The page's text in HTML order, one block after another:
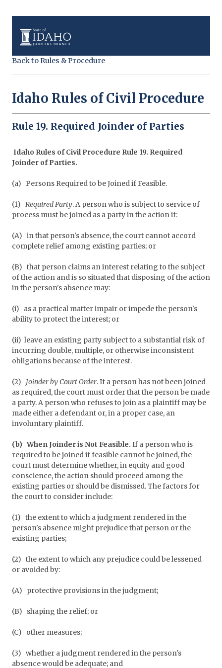
Back to Rules & Procedure
Idaho Rules of Civil Procedure
Rule 19. Required Joinder of Parties
Idaho Rules of Civil Procedure Rule 19. Required
Joinder of Parties.
(a) Persons Required to be Joined if Feasible.
(1) Required Party. A person who is subject to service of
process must be joined as a party in the action if:
(A) in that person's absence, the court cannot accord
complete relief among existing parties; or
(B) that person claims an interest relating to the subject
of the action and is so situated that disposing of the action
in the person's absence may:
(i)
as a practical matter impair or impede the person's
ability to protect the interest; or
(ii) leave an existing party subject to a substantial risk of
incurring double, multiple, or otherwise inconsistent
obligations because of the interest.
(2) Joinder by Court Order. If a person has not been joined
as required, the court must order that the person be made
a party. A person who refuses to join as a plaintiff may be
made either a defendant or, in a proper case, an
involuntary plaintiff.
(b) When Joinder is Not Feasible. If a person who is
required to be joined if feasible cannot be joined, the
court must determine whether, in equity and good
conscience, the action should proceed among the
existing parties or should be dismissed. The factors for
the court to consider include:
(1) the extent to which a judgment rendered in the
person's absence might prejudice that person or the
existing parties;
(2) the extent to which any prejudice could be lessened
or avoided by:
(A) protective provisions in the judgment;
(B) shaping the relief; or
(C) other measures;
(3) whether a judgment rendered in the person's
absence would be adequate; and